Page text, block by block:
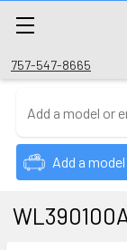
757-547-8665
Add a model